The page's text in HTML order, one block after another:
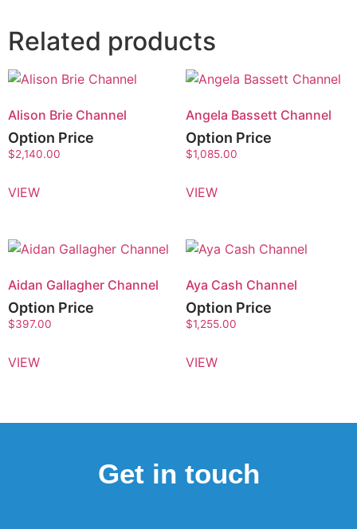
Related products
Alison Brie Channel
Option Price
$2,140.00
VIEW
Angela Bassett Channel
Option Price
$1,085.00
VIEW
Aidan Gallagher Channel
Option Price
$397.00
VIEW
Aya Cash Channel
Option Price
$1,255.00
VIEW
Get in touch